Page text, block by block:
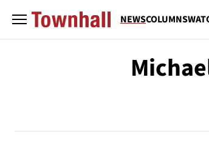
NEWSCOLUMNS